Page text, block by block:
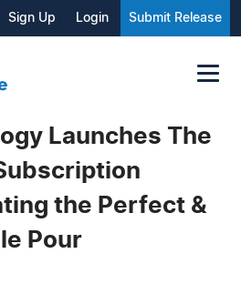
Sign Up Login Submit Release
Launches The
the Perfect &
Pour